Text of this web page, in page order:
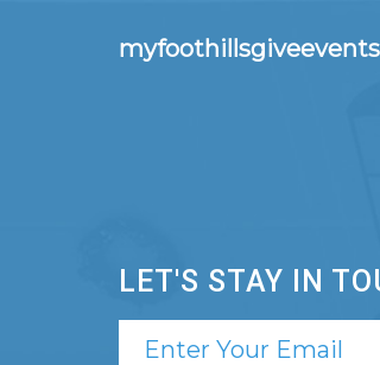
myfoothillsgiveevents
LET'S STAY IN